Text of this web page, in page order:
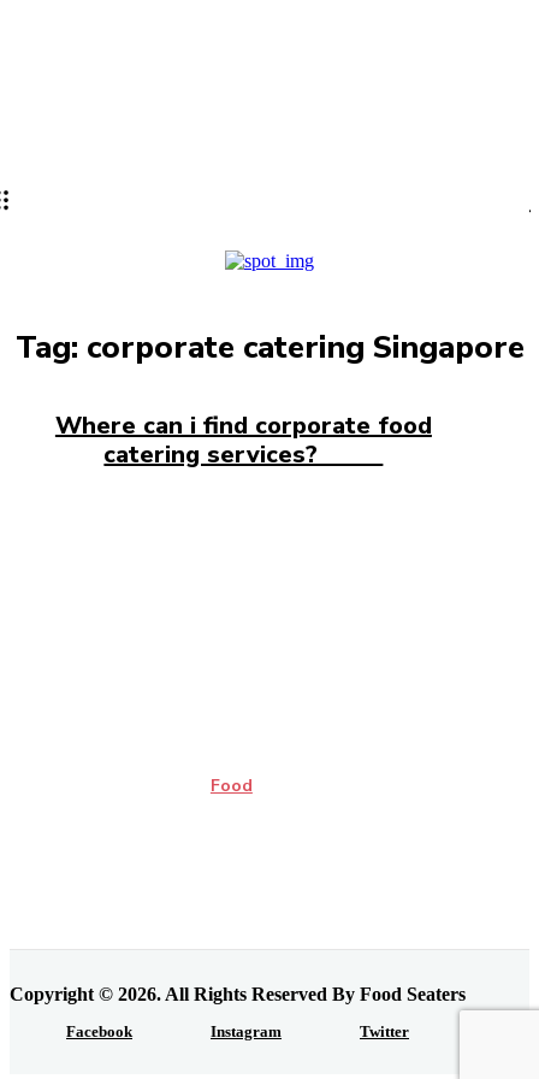
Tag: corporate catering Singapore
Where can i find corporate food
catering services?
Food
Copyright © 2026. All Rights Reserved By Food Seaters
Facebook Instagram Twitter